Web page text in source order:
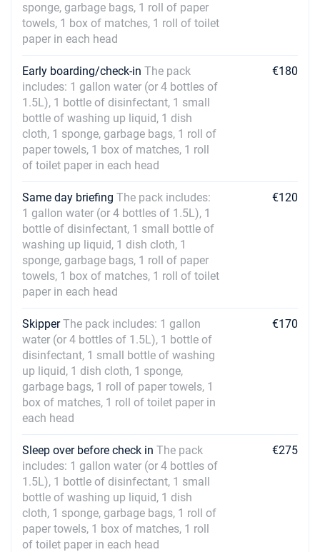
sponge, garbage bags, 1 roll of paper
towels, 1 box of matches, 1 roll of toilet
paper in each head
Early boarding/check-in The pack
includes: 1 gallon water (or 4 bottles of
1.5L), 1 bottle of disinfectant, 1 small
bottle of washing up liquid, 1 dish
cloth, 1 sponge, garbage bags, 1 roll of
paper towels, 1 box of matches, 1 roll
of toilet paper in each head
€180
Same day briefing The pack includes:
1 gallon water (or 4 bottles of 1.5L), 1
bottle of disinfectant, 1 small bottle of
washing up liquid, 1 dish cloth, 1
sponge, garbage bags, 1 roll of paper
towels, 1 box of matches, 1 roll of toilet
paper in each head
€120
SkipperThe pack includes: 1 gallon
water (or 4 bottles of 1.5L), 1 bottle of
disinfectant, 1 small bottle of washing
up liquid, 1 dish cloth, 1 sponge,
garbage bags, 1 roll of paper towels, 1
box of matches, 1 roll of toilet paper in
each head
€170
Sleep over before check in The pack
includes: 1 gallon water (or 4 bottles of
1.5L), 1 bottle of disinfectant, 1 small
bottle of washing up liquid, 1 dish
cloth, 1 sponge, garbage bags, 1 roll of
paper towels, 1 box of matches, 1 roll
of toilet paper in each head
€275